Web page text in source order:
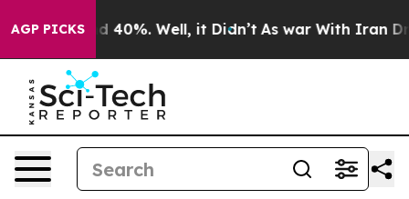
AGP PICKS
Around 40%. Well, it Didn’t As war With Iran